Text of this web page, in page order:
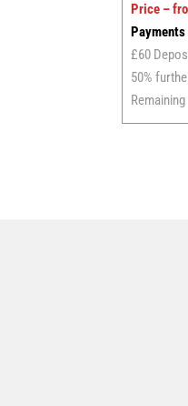
Price –
£60
50%